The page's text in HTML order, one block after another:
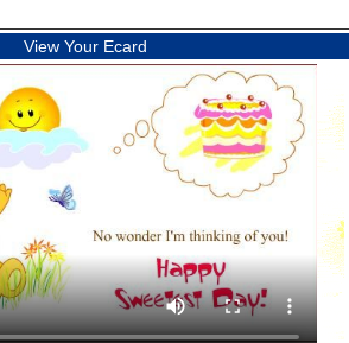
View Your Ecard